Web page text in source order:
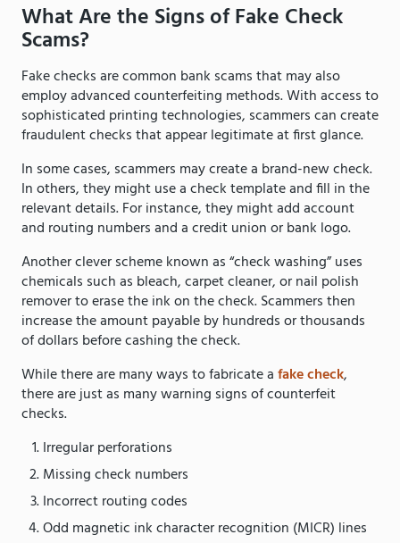
What Are the Signs of Fake Check
Scams?
Fake checks are common bank scams that may also
employ advanced counterfeiting methods. With access to
sophisticated printing technologies, scammers can create
fraudulent checks that appear legitimate at first glance.
In some cases, scammers may create a brand-new check.
In others, they might use a check template and fill in the
relevant details. For instance, they might add account
and routing numbers and a credit union or bank logo.
Another clever scheme known as “check washing” uses
chemicals such as bleach, carpet cleaner, or nail polish
remover to erase the ink on the check. Scammers then
increase the amount payable by hundreds or thousands
of dollars before cashing the check.
While there are many ways to fabricate afake check,
there are just as many warning signs of counterfeit
checks.
Irregular perforations
Missing check numbers
Incorrect routing codes
Odd magnetic ink character recognition (MICR) lines